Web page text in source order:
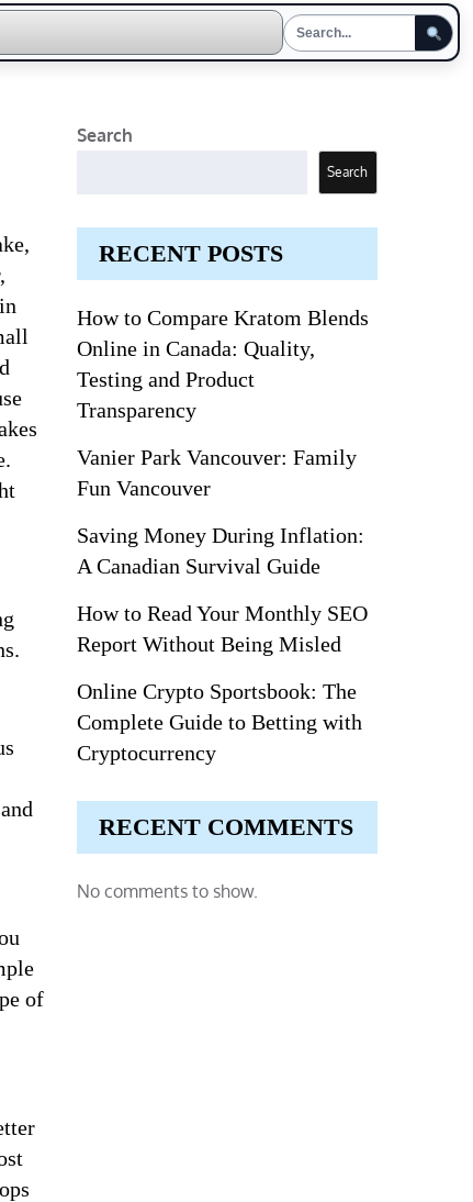
of
Search
Search
RECENT POSTS
How to Compare Kratom Blends
Online in Canada: Quality,
Testing and Product
Transparency
Vanier Park Vancouver: Family
Fun Vancouver
Saving Money During Inflation:
A Canadian Survival Guide
How to Read Your Monthly SEO
Report Without Being Misled
Online Crypto Sportsbook: The
Complete Guide to Betting with
Cryptocurrency
RECENT COMMENTS
No comments to show.